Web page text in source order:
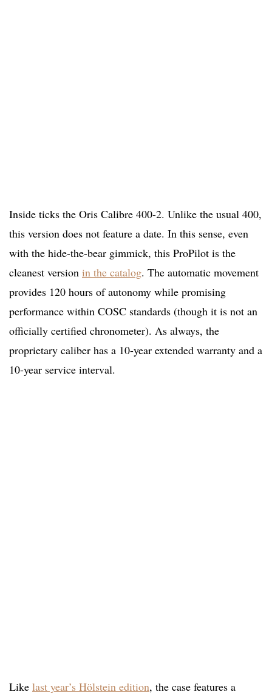
Inside ticks the Oris Calibre 400-2. Unlike the usual 400,
this version does not feature a date. In this sense, even
with the hide-the-bear gimmick, this ProPilot is the
cleanest version in the catalog. The automatic movement
provides 120 hours of autonomy while promising
performance within COSC standards (though it is not an
officially certified chronometer). As always, the
proprietary caliber has a 10-year extended warranty and a
10-year service interval.
Like last year’s Hölstein edition, the case features a